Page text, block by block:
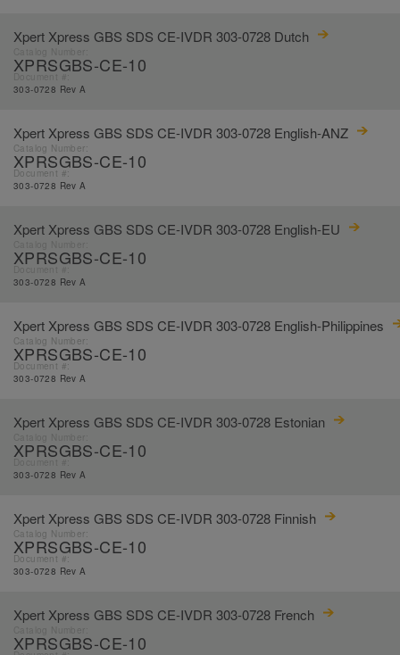
Xpert Xpress GBS SDS CE-IVDR 303-0728 Dutch
XPRSGBS-CE-10
303-0728 Rev A
Xpert Xpress GBS SDS CE-IVDR 303-0728 English-ANZ
Catalog Number:
XPRSGBS-CE-10
Document #:
303-0728 Rev A
Xpert Xpress GBS SDS CE-IVDR 303-0728 English-EU
XPRSGBS-CE-10
303-0728 Rev A
Xpert Xpress GBS SDS CE-IVDR 303-0728 English-Philippines
Catalog Number:
XPRSGBS-CE-10
Document #:
303-0728 Rev A
Xpert Xpress GBS SDS CE-IVDR 303-0728 Estonian
XPRSGBS-CE-10
303-0728 Rev A
Xpert Xpress GBS SDS CE-IVDR 303-0728 Finnish
Catalog Number:
XPRSGBS-CE-10
Document #:
303-0728 Rev A
Xpert Xpress GBS SDS CE-IVDR 303-0728 French
XPRSGBS-CE-10